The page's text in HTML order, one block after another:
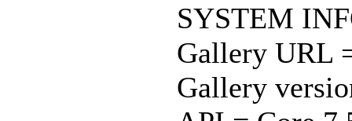
SYSTEM
Gallery URL
Gallery